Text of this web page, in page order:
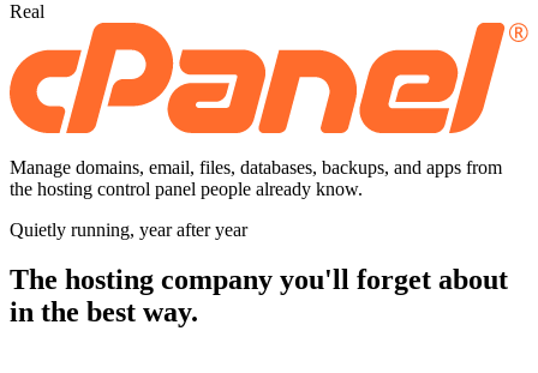
Real
Manage domains, email, files, databases, backups, and apps from
the hosting control panel people already know.
Quietly running, year after year
The hosting company you'll forget about
in the best way.